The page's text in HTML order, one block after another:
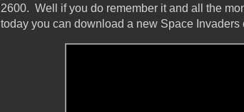
2600. Well if you do remember it and all the
today you can download a new Space